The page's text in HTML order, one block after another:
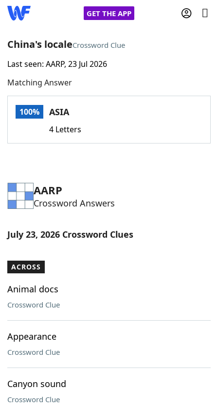
GET THE APP
Home
Words With FriendsCheat
Word Games Helpers
Word ListMaker
Our Brands
China's localeCrossword Clue
Last seen: AARP, 23 Jul 2026
Matching Answer
100% ASIA
4 Letters
AARP
Crossword Answers
July 23, 2026 Crossword Clues
ACROSS
Animal docs
Crossword Clue
Appearance
Crossword Clue
Canyon sound
Crossword Clue